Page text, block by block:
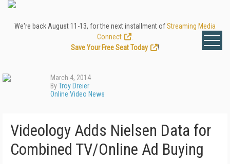
We're back August 11-13, for the next installment ofStreaming Media
Connect
Save Your Free Seat Today
!
March 4, 2014
ByTroy Dreier
Online Video News
Videology Adds Nielsen Data for
Combined TV/Online Ad Buying